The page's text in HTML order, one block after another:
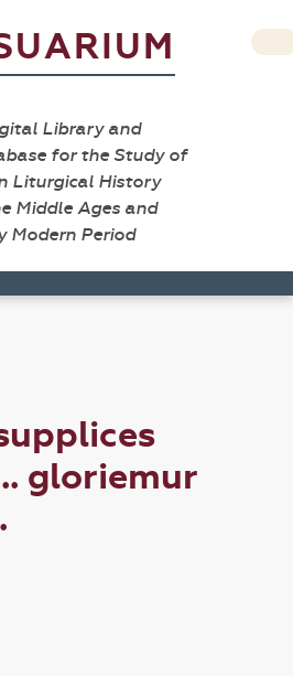
Library and
for the Study of
Liturgical History
Middle Ages and
Modern Period
gloriemur